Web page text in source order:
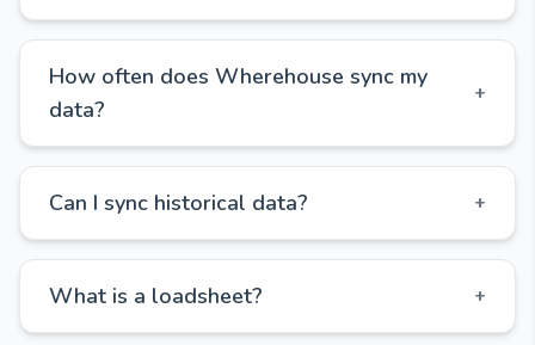
How often does Wherehouse sync my
data?
+
Can I sync historical data? +
What is a loadsheet? +